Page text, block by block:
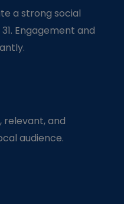
a strong social
Engagement and
relevant, and
audience.